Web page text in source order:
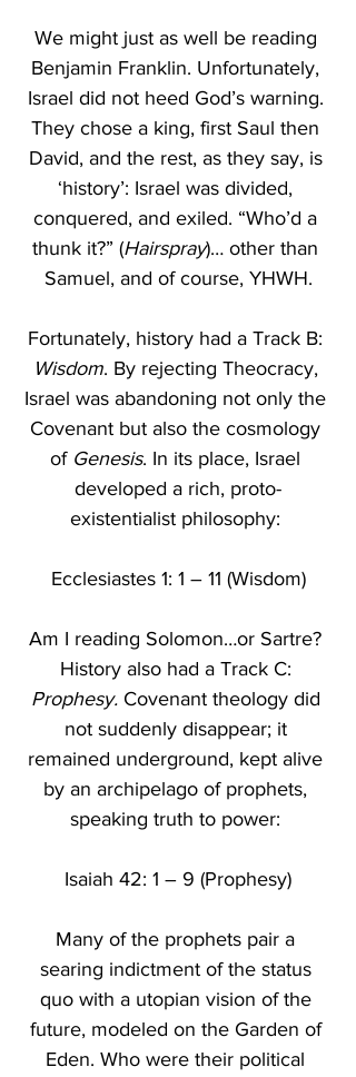
We might just as well be reading
Benjamin Franklin. Unfortunately,
Israel did not heed God’s warning.
They chose a king, first Saul then
David, and the rest, as they say, is
‘history’: Israel was divided,
conquered, and exiled. “Who’d a
thunk it?” (Hairspray)… other than
Samuel, and of course, YHWH.
Fortunately, history had a Track B:
Wisdom. By rejecting Theocracy,
Israel was abandoning not only the
Covenant but also the cosmology
of Genesis. In its place, Israel
developed a rich, proto-
existentialist philosophy:
Ecclesiastes 1: 1 – 11 (Wisdom)
Am I reading Solomon…or Sartre?
History also had a Track C:
Prophesy. Covenant theology did
not suddenly disappear; it
remained underground, kept alive
by an archipelago of prophets,
speaking truth to power:
Isaiah 42: 1 – 9 (Prophesy)
Many of the prophets pair a
searing indictment of the status
quo with a utopian vision of the
future, modeled on the Garden of
Eden. Who were their political